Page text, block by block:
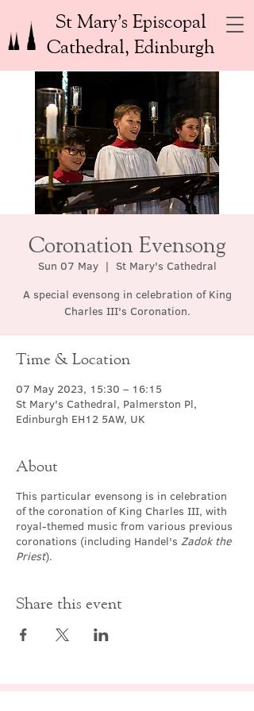
St Mary’s Episcopal
Cathedral, Edinburgh
Coronation Evensong
Sun 07 May
  |
St Mary's Cathedral
A special evensong in celebration of King
Charles III's Coronation.
Time & Location
07 May 2023, 15:30 – 16:15
St Mary's Cathedral, Palmerston Pl,
Edinburgh EH12 5AW, UK
About
This particular evensong is in celebration
of the coronation of King Charles III, with
royal-themed music from various previous
coronations (including Handel's Zadok the
Priest).
Share this event